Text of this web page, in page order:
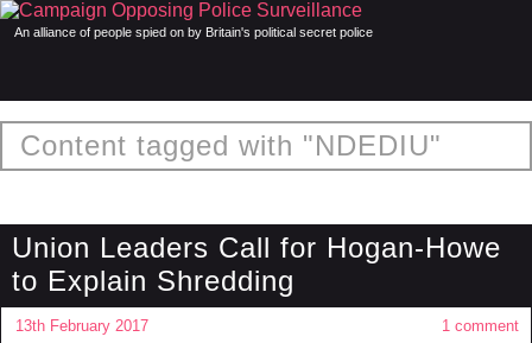
An alliance of people spied on by Britain's political secret police
Content tagged with "NDEDIU"
Union Leaders Call for Hogan-Howe
to Explain Shredding
13th February 2017
1 comment